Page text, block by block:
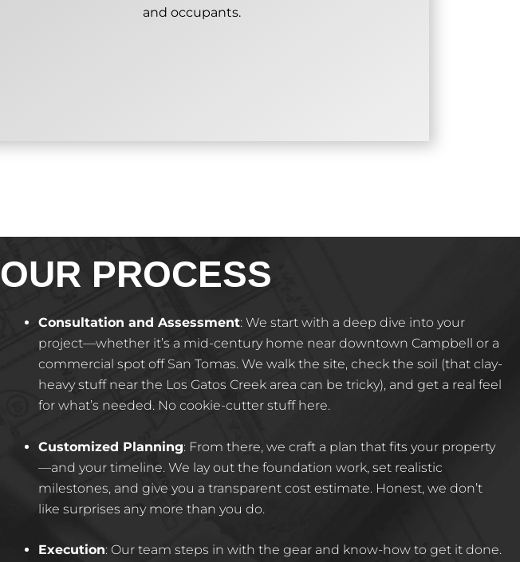
and occupants.
OUR PROCESS
Consultation and Assessment: We start with a deep dive into your
project—whether it’s a mid-century home near downtown Campbell or a
commercial spot off San Tomas. We walk the site, check the soil (that clay-
heavy stuff near the Los Gatos Creek area can be tricky), and get a real feel
for what’s needed. No cookie-cutter stuff here.
Customized Planning: From there, we craft a plan that fits your property
—and your timeline. We lay out the foundation work, set realistic
milestones, and give you a transparent cost estimate. Honest, we don’t
like surprises any more than you do.
Execution: Our team steps in with the gear and know-how to get it done.